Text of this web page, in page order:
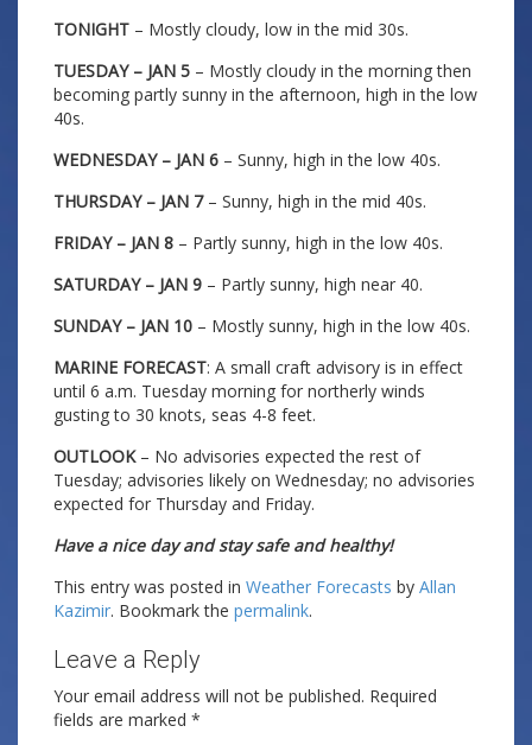
TONIGHT – Mostly cloudy, low in the mid 30s.
TUESDAY – JAN 5 – Mostly cloudy in the morning then
becoming partly sunny in the afternoon, high in the low
40s.
WEDNESDAY – JAN 6 – Sunny, high in the low 40s.
THURSDAY – JAN 7 – Sunny, high in the mid 40s.
FRIDAY – JAN 8 – Partly sunny, high in the low 40s.
SATURDAY – JAN 9 – Partly sunny, high near 40.
SUNDAY – JAN 10 – Mostly sunny, high in the low 40s.
MARINE FORECAST: A small craft advisory is in effect
until 6 a.m. Tuesday morning for northerly winds
gusting to 30 knots, seas 4-8 feet.
OUTLOOK – No advisories expected the rest of
Tuesday; advisories likely on Wednesday; no advisories
expected for Thursday and Friday.
Have a nice day and stay safe and healthy!
This entry was posted in Weather Forecasts by Allan
Kazimir. Bookmark the permalink.
Leave a Reply
Your email address will not be published. Required
fields are marked *